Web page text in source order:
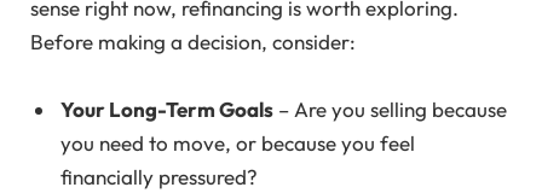
sense right now, refinancing is worth exploring.
Before making a decision, consider:
Your Long-Term Goals – Are you selling because
you need to move, or because you feel
financially pressured?